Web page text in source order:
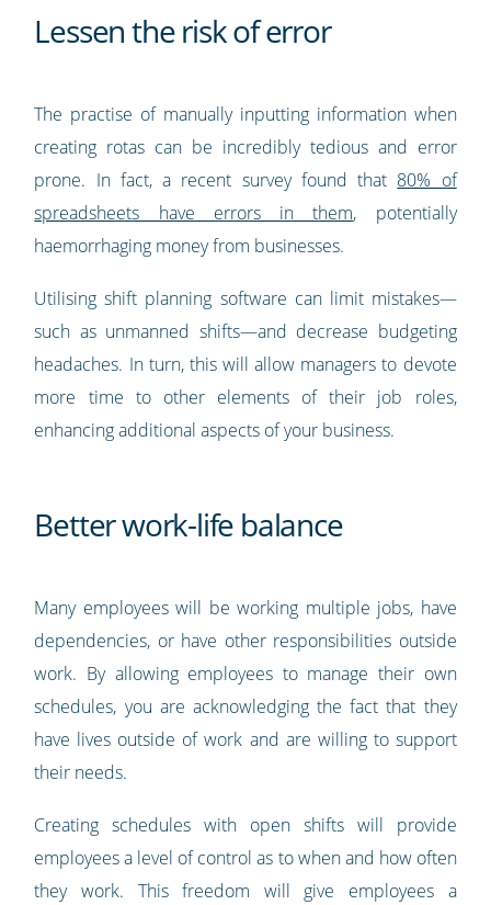
Lessen the risk of error
The practise of manually inputting information when
creating rotas can be incredibly tedious and error
prone. In fact, a recent survey found that 80% of
spreadsheets have errors in them, potentially
haemorrhaging money from businesses.
Utilising shift planning software can limit mistakes—
such as unmanned shifts—and decrease budgeting
headaches. In turn, this will allow managers to devote
more time to other elements of their job roles,
enhancing additional aspects of your business.
Better work-life balance
Many employees will be working multiple jobs, have
dependencies, or have other responsibilities outside
work. By allowing employees to manage their own
schedules, you are acknowledging the fact that they
have lives outside of work and are willing to support
their needs.
Creating schedules with open shifts will provide
employees a level of control as to when and how often
they work. This freedom will give employees a